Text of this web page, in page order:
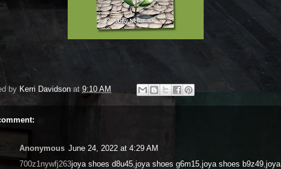
by Kerri Davidson at 9:10 AM
Anonymous June 24, 2022 at 4:29 AM
700z1nywfj263joya shoes d8u45 joya shoes g6m15 joya shoes b9z49 joya